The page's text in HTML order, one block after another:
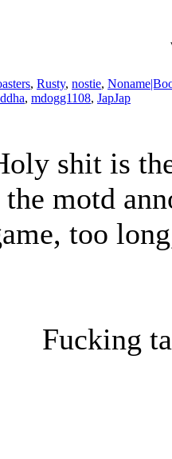
, Rusty, nostie,
, mdogg1108, JapJap
shit is
the motd
too
Fucking